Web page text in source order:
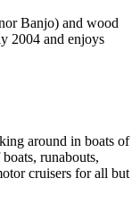
Banjo) and wood
2004 and enjoys
around in boats of
runabouts,
cruisers for all but